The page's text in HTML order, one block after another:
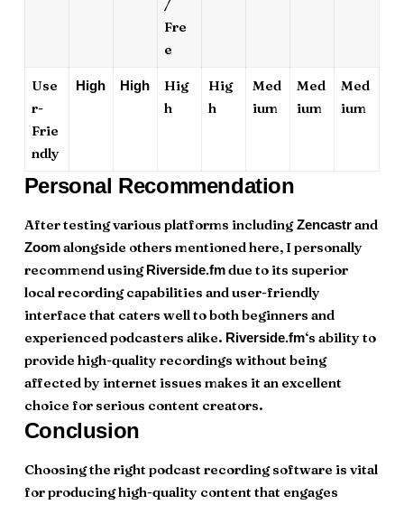
/
Fre
e
Use
r-
Frie
ndly
High High
Hig
h
Hig
h
Med
ium
Med
ium
Med
ium
Personal Recommendation
After testing various platforms includingZencastrand
Zoomalongside others mentioned here, I personally
recommend usingRiverside.fmdue to its superior
local recording capabilities and user-friendly
interface that caters well to both beginners and
experienced podcasters alike. Riverside.fm‘s ability to
provide high-quality recordings without being
affected by internet issues makes it an excellent
choice for serious content creators.
Conclusion
Choosing the right podcast recording software is vital
for producing high-quality content that engages